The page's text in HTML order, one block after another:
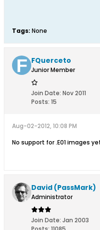
Tags: None
FQuerceto
Junior Member
Join Date: Nov 2011
Posts: 15
Aug-02-2012, 10:08 PM
No support for .E01 images
David (PassMark)
Administrator
Join Date: Jan 2003